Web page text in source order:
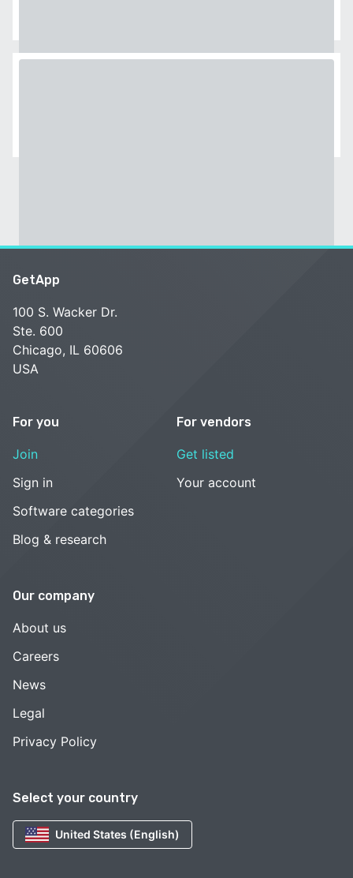
Select your country
United States (English)
GetApp
100 S. Wacker Dr.
Ste. 600
Chicago, IL 60606
USA
For you
Join
Sign in
Software categories
Blog & research
For vendors
Get listed
Your account
Our company
About us
Careers
News
Legal
Privacy Policy